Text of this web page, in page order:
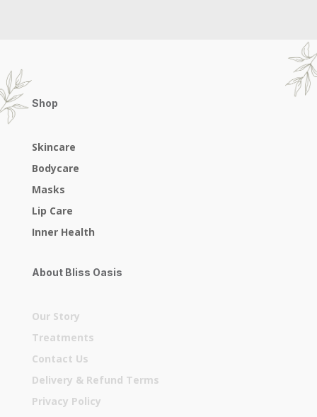
Shop
Skincare
Bodycare
Masks
Lip Care
Inner Health
About Bliss Oasis
Our Story
Treatments
Contact Us
Delivery & Refund Terms
Privacy Policy